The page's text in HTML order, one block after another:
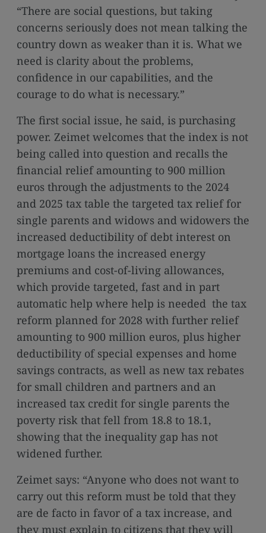
media
links
“There are social questions, but taking
concerns seriously does not mean talking the
country down as weaker than it is. What we
need is clarity about the problems,
confidence in our capabilities, and the
courage to do what is necessary.”
The first social issue, he said, is purchasing
power. Zeimet welcomes that the index is not
being called into question and recalls the
financial relief amounting to 900 million
euros through the adjustments to the 2024
and 2025 tax table the targeted tax relief for
single parents and widows and widowers the
increased deductibility of debt interest on
mortgage loans the increased energy
premiums and cost-of-living allowances,
which provide targeted, fast and in part
automatic help where help is needed the tax
reform planned for 2028 with further relief
amounting to 900 million euros, plus higher
deductibility of special expenses and home
savings contracts, as well as new tax rebates
for small children and partners and an
increased tax credit for single parents the
poverty risk that fell from 18.8 to 18.1,
showing that the inequality gap has not
widened further.
Zeimet says: “Anyone who does not want to
carry out this reform must be told that they
are de facto in favor of a tax increase, and
they must explain to citizens that they will